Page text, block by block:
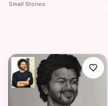
Small Stories